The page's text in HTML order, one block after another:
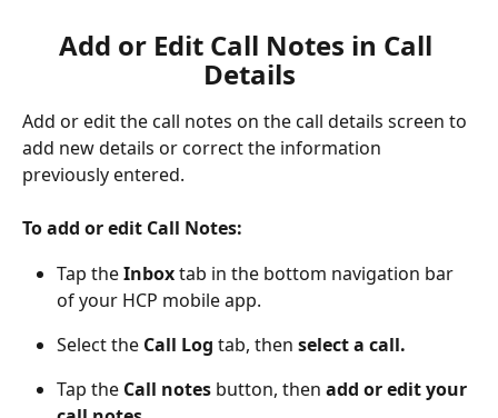
Add or Edit Call Notes in Call
Details
Add or edit the call notes on the call details screen to
add new details or correct the information
previously entered.
To add or edit Call Notes:
Tap the Inbox tab in the bottom navigation bar
of your HCP mobile app.
Select the Call Log tab, then select a call.
Tap the Call notes button, then add or edit your